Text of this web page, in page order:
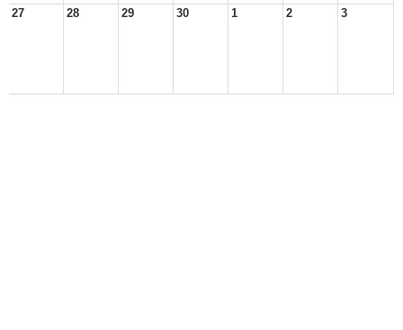
27 28 29 30 1 2 3